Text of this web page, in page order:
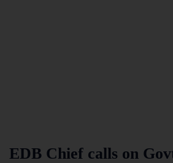
EDB Chief calls on